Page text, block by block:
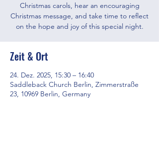
Christmas carols, hear an encouraging
Christmas message, and take time to reflect
on the hope and joy of this special night.
Zeit & Ort
24. Dez. 2025, 15:30 – 16:40
Saddleback Church Berlin, Zimmerstraße
23, 10969 Berlin, Germany